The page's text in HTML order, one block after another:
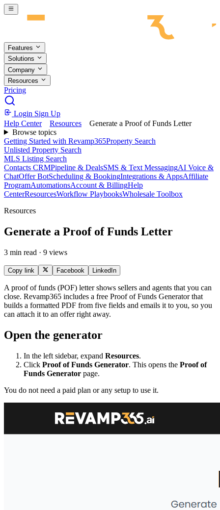
Skip to main content
Features
Solutions
Company
Resources
Pricing
Login Sign Up
Help Center
Resources
Generate a Proof of Funds Letter
Browse topics
Getting Started with Revamp365Property Search
Unlisted Property Search
MLS Listing Search
Contacts CRMPipeline & DealsSMS & Text MessagingAI Voice &
ChatOffer BotScheduling & BookingIntegrations & AppsAffiliate
ProgramAutomationsAccount & BillingHelp
CenterResourcesWorkflow PlaybooksWholesale Toolbox
Resources
Generate a Proof of Funds Letter
3 min read · 9 views
Copy link Facebook LinkedIn
A proof of funds (POF) letter shows sellers and agents that you can
close. Revamp365 includes a free Proof of Funds Generator that
builds a formatted PDF from five fields and emails it to you, so you
can attach it to an offer right away.
Open the generator
In the left sidebar, expand Resources.
Click Proof of Funds Generator. This opens the Proof of
Funds Generator page.
You do not need a paid plan or any setup to use it.